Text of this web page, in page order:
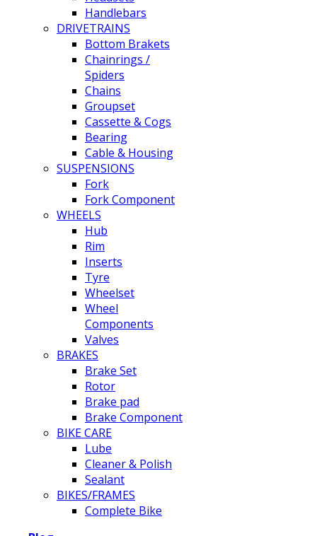
Handlebars
DRIVETRAINS
Bottom Brakets
Chainrings /
Spiders
Chains
Groupset
Cassette & Cogs
Bearing
Cable & Housing
SUSPENSIONS
Fork
Fork Component
WHEELS
Hub
Rim
Inserts
Tyre
Wheelset
Wheel
Components
Valves
BRAKES
Brake Set
Rotor
Brake pad
Brake Component
BIKE CARE
Lube
Cleaner & Polish
Sealant
BIKES/FRAMES
Complete Bike